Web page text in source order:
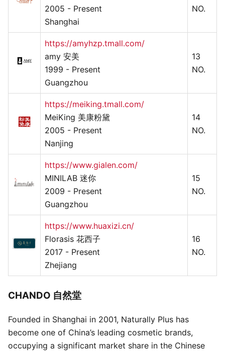
2005 - Present
Shanghai
NO.
https://amyhzp.tmall.com/
amy 安美
1999 - Present
Guangzhou
13
NO.
https://meiking.tmall.com/
MeiKing 美康粉黛
2005 - Present
Nanjing
14
NO.
https://www.gialen.com/
MINILAB 迷你
2009 - Present
Guangzhou
15
NO.
https://www.huaxizi.cn/
Florasis 花西子
2017 - Present
Zhejiang
16
NO.
CHANDO 自然堂
Founded in Shanghai in 2001, Naturally Plus has
become one of China’s leading cosmetic brands,
occupying a significant market share in the Chinese